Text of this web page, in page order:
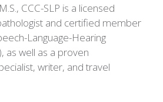
CCC-SLP is a licensed
and certified member
Language-Hearing
as well as a proven
writer, and travel